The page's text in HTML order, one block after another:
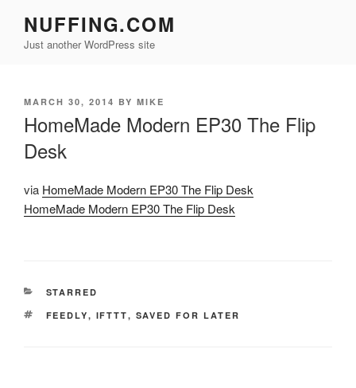
content
NUFFING.COM
Just another WordPress site
POSTED
MARCH 30, 2014 BY MIKE
HomeMade Modern EP30 The Flip
Desk
via HomeMade Modern EP30 The Flip Desk
HomeMade Modern EP30 The Flip Desk
CATEGORIES
STARRED
TAGS
FEEDLY, IFTTT, SAVED FOR LATER